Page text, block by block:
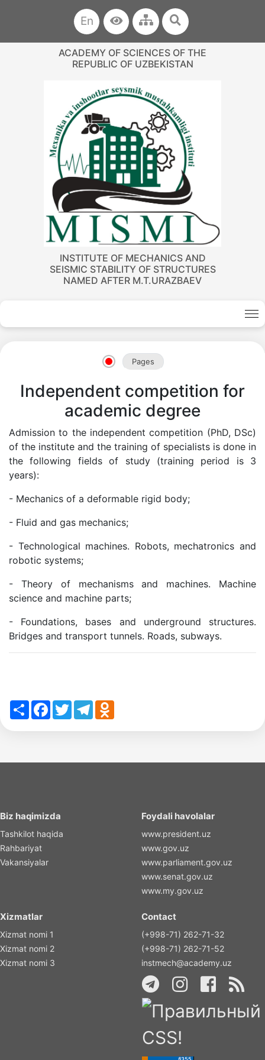
En
ACADEMY OF SCIENCES OF THE
REPUBLIC OF UZBEKISTAN
INSTITUTE OF MECHANICS AND
SEISMIC STABILITY OF STRUCTURES
NAMED AFTER M.T.URAZBAEV
Pages
Independent competition for
academic degree
Admission to the independent competition (PhD, DSc)
of the institute and the training of specialists is done in
the following fields of study (training period is 3
years):
- Mechanics of a deformable rigid body;
- Fluid and gas mechanics;
- Technological machines. Robots, mechatronics and
robotic systems;
- Theory of mechanisms and machines. Machine
science and machine parts;
- Foundations, bases and underground structures.
Bridges and transport tunnels. Roads, subways.
ShareFacebook
TwitterTelegramOdnoklassniki
Biz haqimizda
Tashkilot haqida
Rahbariyat
Vakansiyalar
Foydali havolalar
www.president.uz
www.gov.uz
www.parliament.gov.uz
www.senat.gov.uz
www.my.gov.uz
Xizmatlar
Xizmat nomi 1
Xizmat nomi 2
Xizmat nomi 3
Contact
(+998-71) 262-71-32
(+998-71) 262-71-52
instmech@academy.uz
Academicians
the
Academy
of
Sciences
Academicians
of
the
Institute